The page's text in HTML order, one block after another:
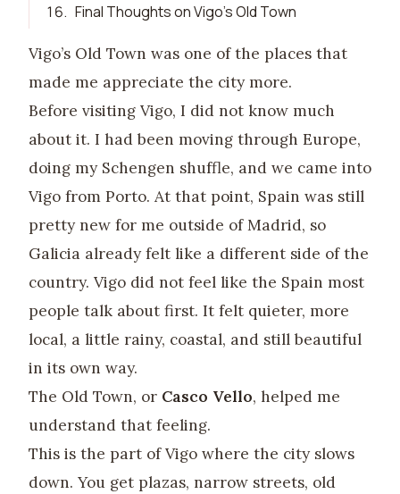
16. Final Thoughts on Vigo’s Old Town
Vigo’s Old Town was one of the places that
made me appreciate the city more.
Before visiting Vigo, I did not know much
about it. I had been moving through Europe,
doing my Schengen shuffle, and we came into
Vigo from Porto. At that point, Spain was still
pretty new for me outside of Madrid, so
Galicia already felt like a different side of the
country. Vigo did not feel like the Spain most
people talk about first. It felt quieter, more
local, a little rainy, coastal, and still beautiful
in its own way.
The Old Town, or Casco Vello, helped me
understand that feeling.
This is the part of Vigo where the city slows
down. You get plazas, narrow streets, old